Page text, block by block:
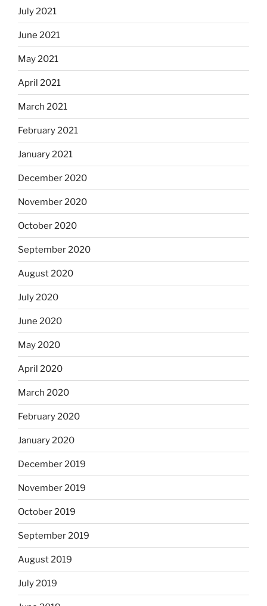
July 2021
June 2021
May 2021
April 2021
March 2021
February 2021
January 2021
December 2020
November 2020
October 2020
September 2020
August 2020
July 2020
June 2020
May 2020
April 2020
March 2020
February 2020
January 2020
December 2019
November 2019
October 2019
September 2019
August 2019
July 2019